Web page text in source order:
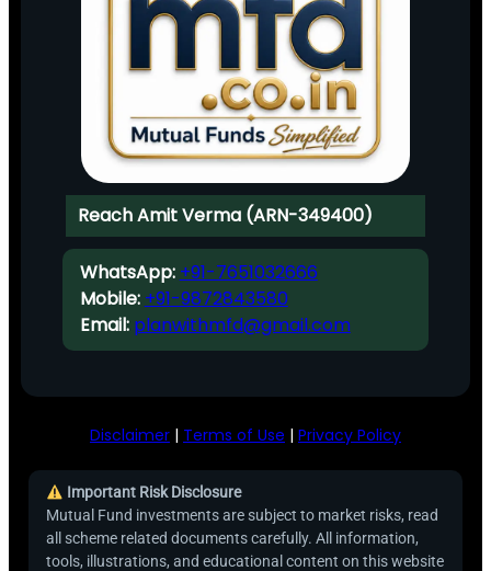
Reach Amit Verma (ARN-349400)
WhatsApp: +91-7651032666
Mobile: +91-9872843580
Email: planwithmfd@gmail.com
Disclaimer | Terms of Use | Privacy Policy
Important Risk Disclosure
Mutual Fund investments are subject to market risks, read
all scheme related documents carefully. All information,
tools, illustrations, and educational content on this website